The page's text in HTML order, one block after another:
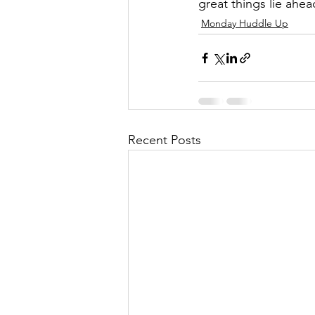
great things lie
Monday Huddle Up
Recent Posts